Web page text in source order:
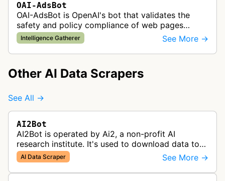
OAI-AdsBot
OAI-AdsBot is OpenAI's bot that validates the
safety and policy compliance of web pages
submitted as advertisements on ChatGPT.
Intelligence Gatherer See More →
Other AI Data Scrapers
See All →
AI2Bot
AI2Bot is operated by Ai2, a non-profit AI
research institute. It's used to download data to
train open source AI models.
AI Data Scraper See More →